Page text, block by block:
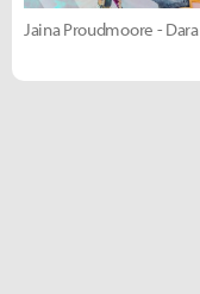
Jaina Proudmoore - Dara